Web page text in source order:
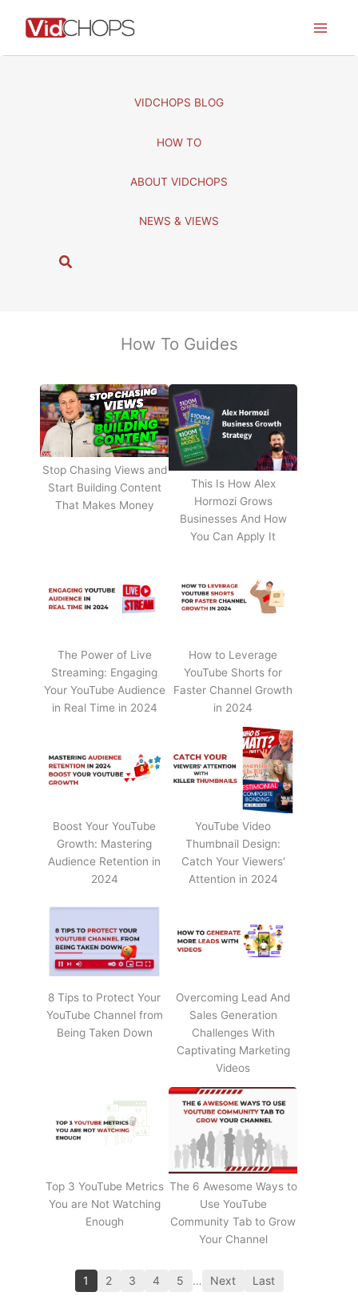
VIDCHOPS BLOG
HOW TO
ABOUT VIDCHOPS
NEWS & VIEWS
S
How To Guides
Stop Chasing Views and
Start Building Content
That Makes Money
This Is How Alex
Hormozi Grows
Businesses And How
You Can Apply It
The Power of Live
Streaming: Engaging
Your YouTube Audience
in Real Time in 2024
How to Leverage
YouTube Shorts for
Faster Channel Growth
in 2024
Boost Your YouTube
Growth: Mastering
Audience Retention in
2024
YouTube Video
Thumbnail Design:
Catch Your Viewers'
Attention in 2024
8 Tips to Protect Your
YouTube Channel from
Being Taken Down
Overcoming Lead And
Sales Generation
Challenges With
Captivating Marketing
Videos
Top 3 YouTube Metrics
You are Not Watching
Enough
The 6 Awesome Ways to
Use YouTube
Community Tab to Grow
Your Channel
1 2 3 4 5 … Next Last